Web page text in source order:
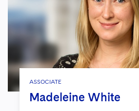
ASSOCIATE
Madeleine White